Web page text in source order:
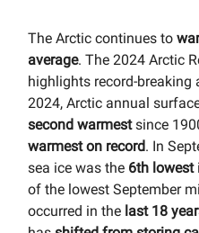
The Arctic continues to
average. The 2024 Arctic
highlights record-breaking
2024, Arctic annual
second warmestsince
warmest on record. In
sea ice was the 6th lowest
of the lowest September
occurred in the last 18